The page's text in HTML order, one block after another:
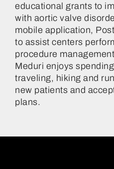
educational grants to
with aortic valve
mobile application,
to assist centers
procedure
Meduri enjoys
traveling, hiking and
new patients and
plans.